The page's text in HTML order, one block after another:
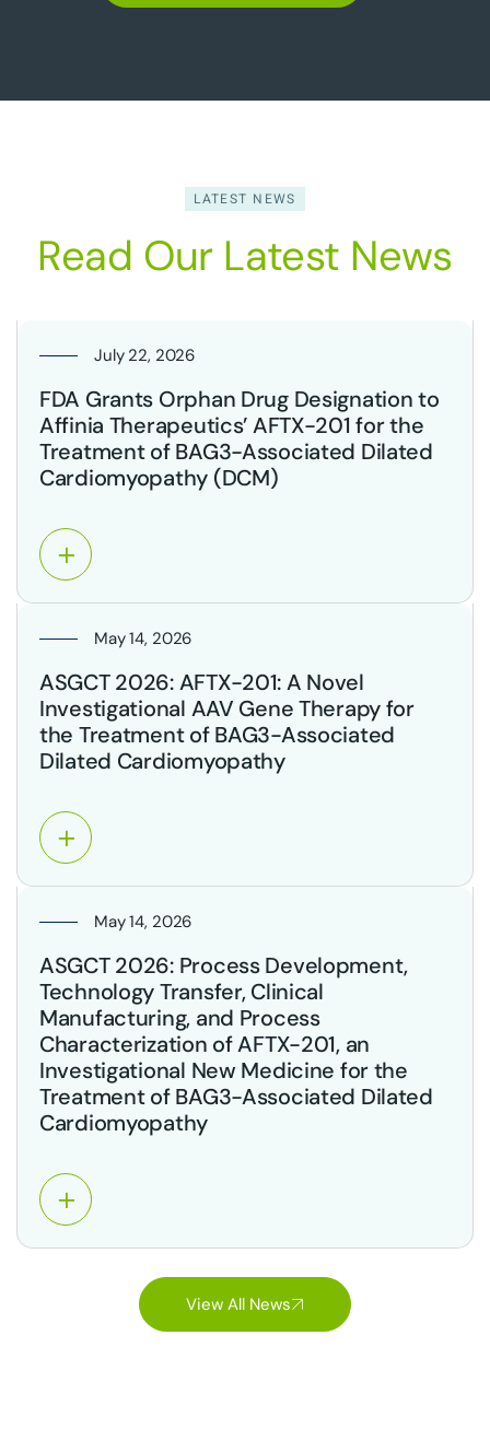
LATEST NEWS
Read Our Latest News
July 22, 2026
FDA Grants Orphan Drug Designation to
Affinia Therapeutics’ AFTX-201 for the
Treatment of BAG3-Associated Dilated
Cardiomyopathy (DCM)
May 14, 2026
ASGCT 2026: AFTX-201: A Novel
Investigational AAV Gene Therapy for
the Treatment of BAG3-Associated
Dilated Cardiomyopathy
May 14, 2026
ASGCT 2026: Process Development,
Technology Transfer, Clinical
Manufacturing, and Process
Characterization of AFTX-201, an
Investigational New Medicine for the
Treatment of BAG3-Associated Dilated
Cardiomyopathy
View All News